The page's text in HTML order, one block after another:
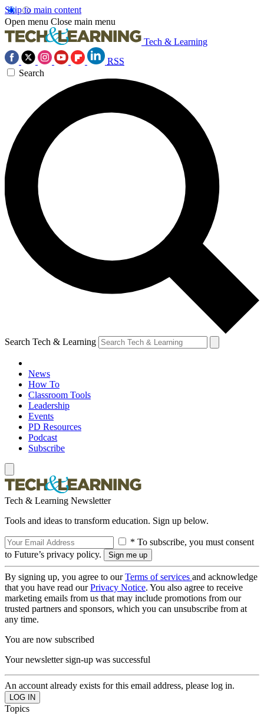
Skip to main content
Open menu Close main menu
Tech & Learning
RSS
Search
Search Tech & Learning
News
How To
Classroom Tools
Leadership
Events
PD Resources
Podcast
Subscribe
Tech & Learning Newsletter
Tools and ideas to transform education. Sign up below.
* To subscribe, you must consent
to Future’s privacy policy.
By signing up, you agree to ourTerms of services and acknowledge
that you have read ourPrivacy Notice. You also agree to receive
marketing emails from us that may include promotions from our
trusted partners and sponsors, which you can unsubscribe from at
any time.
You are now subscribed
Your newsletter sign-up was successful
An account already exists for this email address, please log in.
Topics